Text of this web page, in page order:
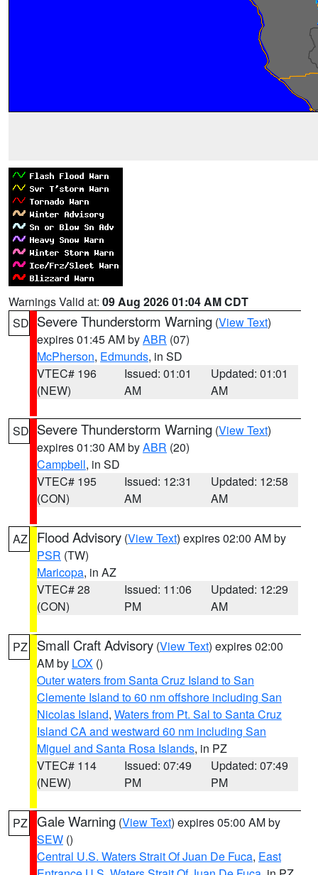
Warnings Valid at: 09 Aug 2026 01:04 AM CDT
SD Severe Thunderstorm Warning (View Text)
expires 01:45 AM byABR (07)
McPherson, Edmunds, in SD
VTEC# 196
(NEW)
Issued: 01:01
AM
Updated: 01:01
AM
SD Severe Thunderstorm Warning (View Text)
expires 01:30 AM byABR (20)
Campbell, in SD
VTEC# 195
(CON)
Issued: 12:31
AM
Updated: 12:58
AM
AZ Flood Advisory (View Text) expires 02:00 AM by
PSR (TW)
Maricopa, in AZ
VTEC# 28
(CON)
Issued: 11:06
PM
Updated: 12:29
AM
PZ Small Craft Advisory (View Text) expires 02:00
AM by LOX ()
Outer waters from Santa Cruz Island to San
Clemente Island to 60 nm offshore including San
Nicolas Island, Waters from Pt. Sal to Santa Cruz
Island CA and westward 60 nm including San
Miguel and Santa Rosa Islands, in PZ
VTEC# 114
(NEW)
Issued: 07:49
PM
Updated: 07:49
PM
PZ Gale Warning (View Text) expires 05:00 AM by
SEW ()
Central U.S. Waters Strait Of Juan De Fuca, East